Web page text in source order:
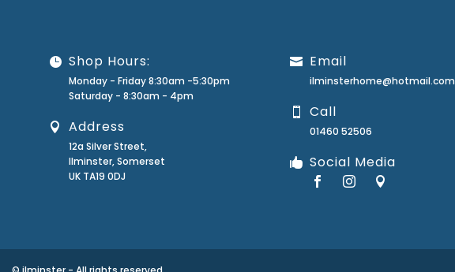
Shop Hours:
Monday - Friday 8:30am -5:30pm
Saturday - 8:30am - 4pm
Address
12a Silver Street,
Ilminster, Somerset
UK TA19 0DJ
Email
ilminsterhome@hotmail.com
Call
01460 52506
Social Media